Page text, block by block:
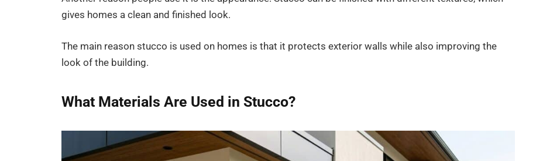
gives homes a clean and finished look.
The main reason stucco is used on homes is that it protects exterior walls while also improving the
look of the building.
What Materials Are Used in Stucco?